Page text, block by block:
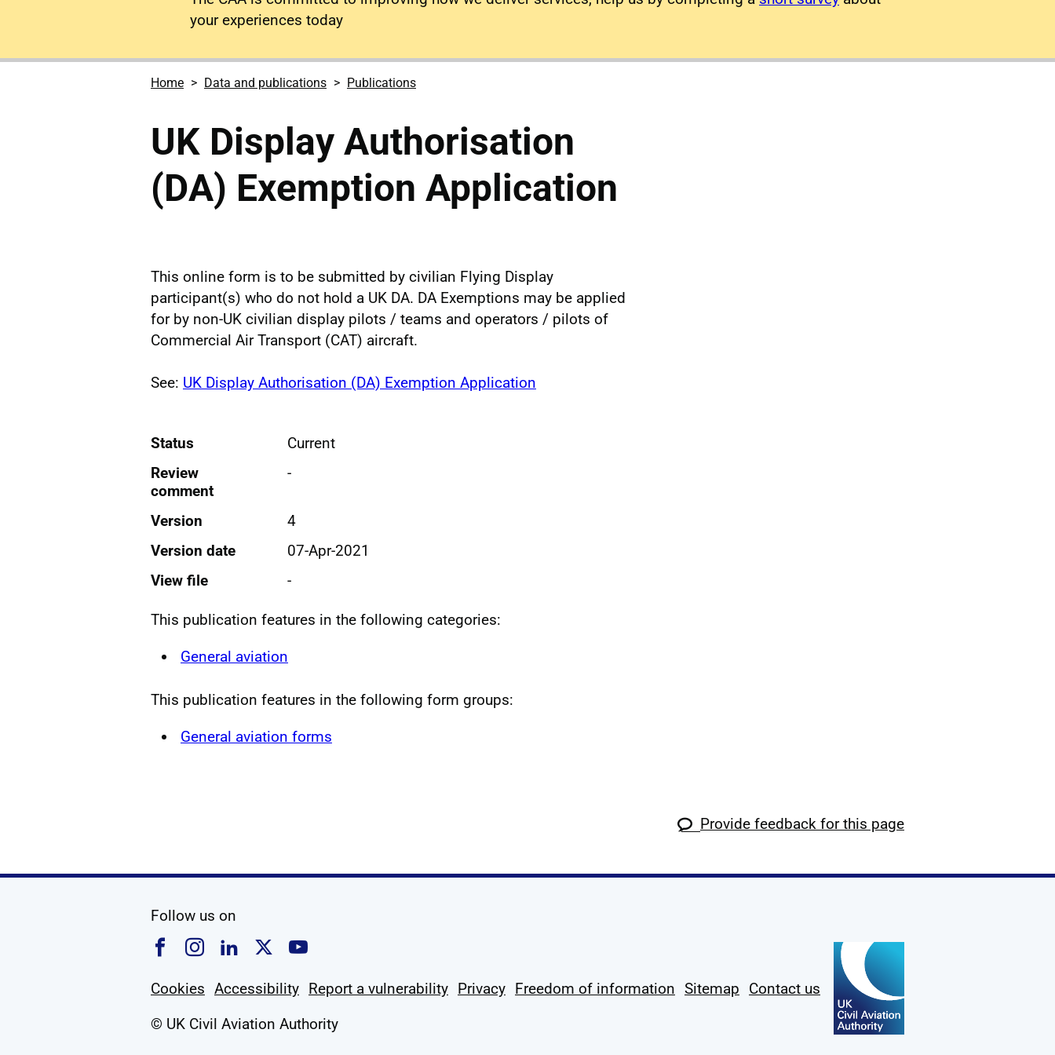
your experiences today
Home Data and publications Publications
UK Display Authorisation
(DA) Exemption Application
This online form is to be submitted by civilian Flying Display
participant(s) who do not hold a UK DA. DA Exemptions may be applied
for by non-UK civilian display pilots / teams and operators / pilots of
Commercial Air Transport (CAT) aircraft.
See: UK Display Authorisation (DA) Exemption Application
Status
Current
Review
comment
-
Version
4
Version date
07-Apr-2021
View file
-
This publication features in the following categories:
General aviation
This publication features in the following form groups:
General aviation forms
Provide feedback for this page
Follow us on
Follow us on Facebook
Follow us on Instagram
Follow us on Linkedin
Follow us on X
Follow us on YouTube
Cookies Accessibility Report a vulnerability Privacy Freedom of information Sitemap
Contact us
© UK Civil Aviation Authority